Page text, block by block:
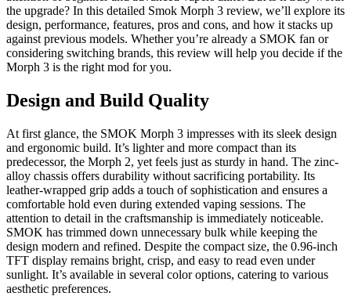
the upgrade? In this detailed Smok Morph 3 review, we’ll explore its
design, performance, features, pros and cons, and how it stacks up
against previous models. Whether you’re already a SMOK fan or
considering switching brands, this review will help you decide if the
Morph 3 is the right mod for you.
Design and Build Quality
At first glance, the SMOK Morph 3 impresses with its sleek design
and ergonomic build. It’s lighter and more compact than its
predecessor, the Morph 2, yet feels just as sturdy in hand. The zinc-
alloy chassis offers durability without sacrificing portability. Its
leather-wrapped grip adds a touch of sophistication and ensures a
comfortable hold even during extended vaping sessions. The
attention to detail in the craftsmanship is immediately noticeable.
SMOK has trimmed down unnecessary bulk while keeping the
design modern and refined. Despite the compact size, the 0.96-inch
TFT display remains bright, crisp, and easy to read even under
sunlight. It’s available in several color options, catering to various
aesthetic preferences.